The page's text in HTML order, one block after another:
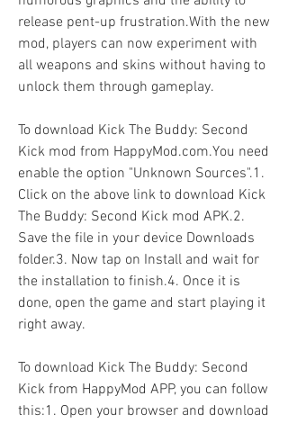
release pent-up frustration.With the new
mod, players can now experiment with
all weapons and skins without having to
unlock them through gameplay.
To download Kick The Buddy: Second
Kick mod from HappyMod.com.You need
enable the option "Unknown Sources".1.
Click on the above link to download Kick
The Buddy: Second Kick mod APK.2.
Save the file in your device Downloads
folder.3. Now tap on Install and wait for
the installation to finish.4. Once it is
done, open the game and start playing it
right away.
To download Kick The Buddy: Second
Kick from HappyMod APP, you can follow
this:1. Open your browser and download